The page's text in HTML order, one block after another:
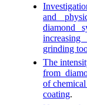
and
diamond
grinding
The
from
of
coating.